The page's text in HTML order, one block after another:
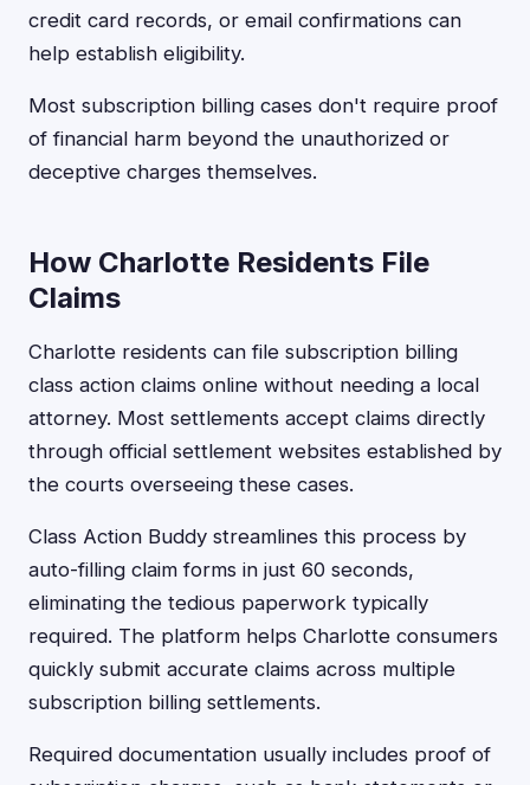
credit card records, or email confirmations can
help establish eligibility.
Most subscription billing cases don't require proof
of financial harm beyond the unauthorized or
deceptive charges themselves.
How Charlotte Residents File
Claims
Charlotte residents can file subscription billing
class action claims online without needing a local
attorney. Most settlements accept claims directly
through official settlement websites established by
the courts overseeing these cases.
Class Action Buddy streamlines this process by
auto-filling claim forms in just 60 seconds,
eliminating the tedious paperwork typically
required. The platform helps Charlotte consumers
quickly submit accurate claims across multiple
subscription billing settlements.
Required documentation usually includes proof of